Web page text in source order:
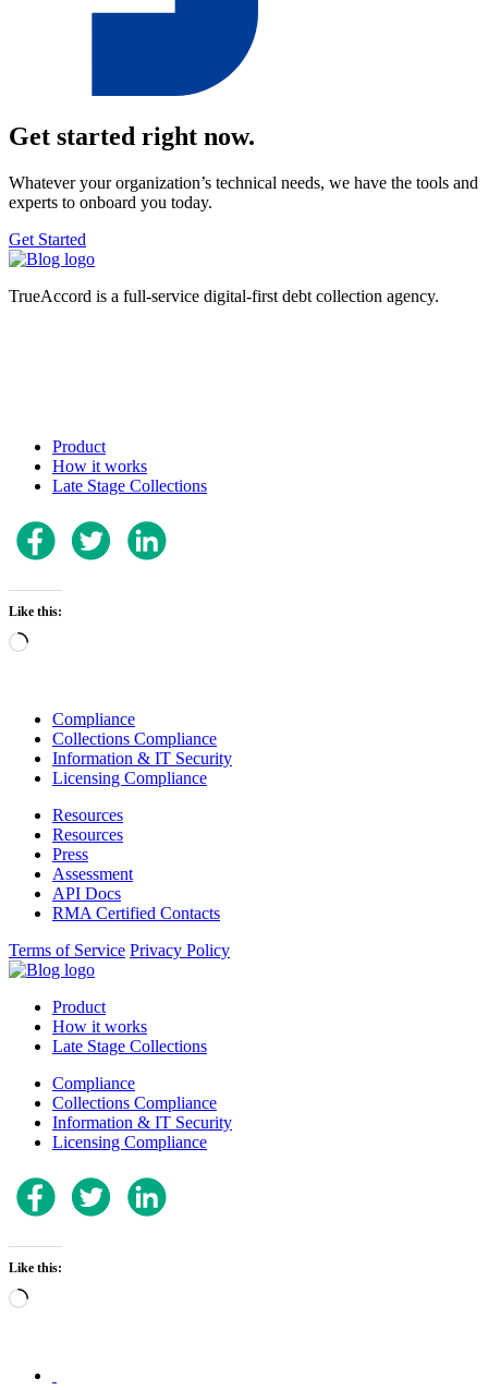
Get started right now.
Whatever your organization’s technical needs, we have the tools and
experts to onboard you today.
Get Started
TrueAccord is a full-service digital-first debt collection agency.
Product
How it works
Late Stage Collections
Like this:
Loading…
Compliance
Collections Compliance
Information & IT Security
Licensing Compliance
Resources
Resources
Press
Assessment
API Docs
RMA Certified Contacts
Terms of Service Privacy Policy
Product
How it works
Late Stage Collections
Compliance
Collections Compliance
Information & IT Security
Licensing Compliance
Like this:
Loading…